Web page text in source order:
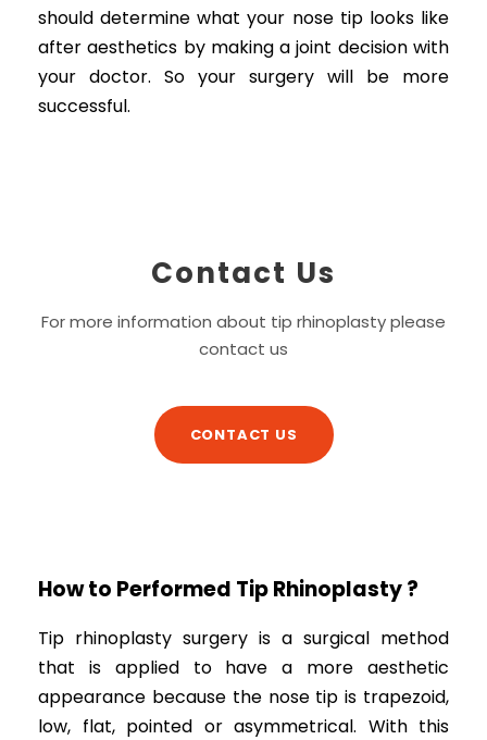
should determine what your nose tip looks like
after aesthetics by making a joint decision with
your doctor. So your surgery will be more
successful.
Contact Us
For more information about tip rhinoplasty please
contact us
CONTACT US
How to Performed Tip Rhinoplasty ?
Tip rhinoplasty surgery is a surgical method
that is applied to have a more aesthetic
appearance because the nose tip is trapezoid,
low, flat, pointed or asymmetrical. With this